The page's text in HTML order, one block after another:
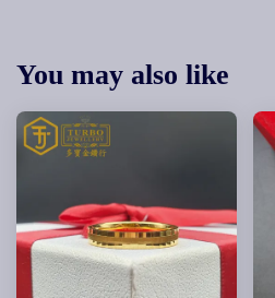
You may also like